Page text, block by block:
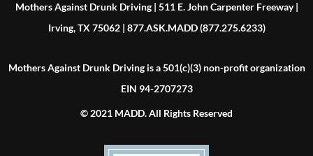
Mothers Against Drunk Driving | 511 E. John Carpenter Freeway |
Irving, TX 75062 | 877.ASK.MADD (877.275.6233)
Mothers Against Drunk Driving is a 501(c)(3) non-profit organization
EIN 94-2707273
© 2021 MADD. All Rights Reserved